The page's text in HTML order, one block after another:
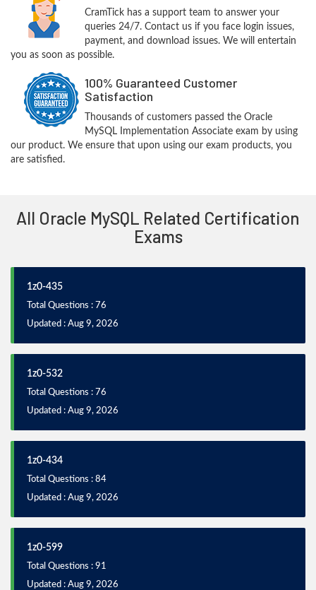
CramTick has a support team to answer your
queries 24/7. Contact us if you face login issues,
payment, and download issues. We will entertain
you as soon as possible.
100% Guaranteed Customer
Satisfaction
Thousands of customers passed the Oracle
MySQL Implementation Associate exam by using
our product. We ensure that upon using our exam products, you
are satisfied.
All Oracle MySQL Related Certification
Exams
1z0-435
Total Questions : 76
Updated : Aug 9, 2026
1z0-532
Total Questions : 76
Updated : Aug 9, 2026
1z0-434
Total Questions : 84
Updated : Aug 9, 2026
1z0-599
Total Questions : 91
Updated : Aug 9, 2026